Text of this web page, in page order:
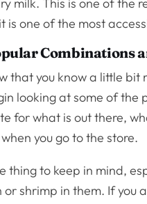
is one of the most
Combinations
that you know a little bit
looking at some of the
for what is out there,
you go to the store.
thing to keep in mind,
or shrimp in them. If you